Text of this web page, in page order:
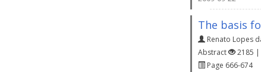
The basis
Renato Lopes
Abstract
2185 |
Page 666-674